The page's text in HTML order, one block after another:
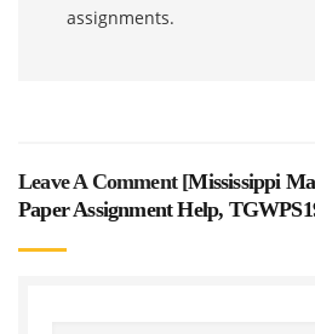
assignments.
Leave A Comment [Mississippi
Paper Assignment Help,